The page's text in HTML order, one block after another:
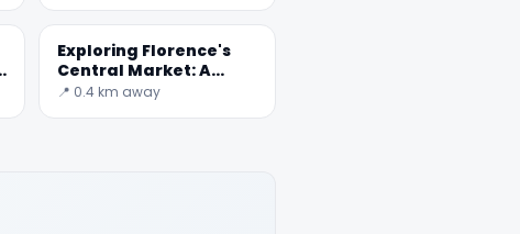
Exploring Florence's
Central Market: A
Culinary Journey
📍 0.4 km away